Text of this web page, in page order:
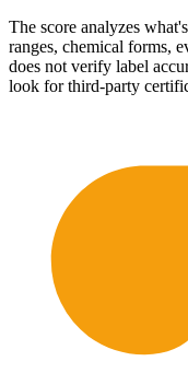
The score analyzes
ranges, chemical forms,
does not verify label
look for third-party